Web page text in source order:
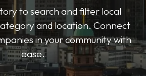
to search and filter local
and location. Connect
in your community with
ease.